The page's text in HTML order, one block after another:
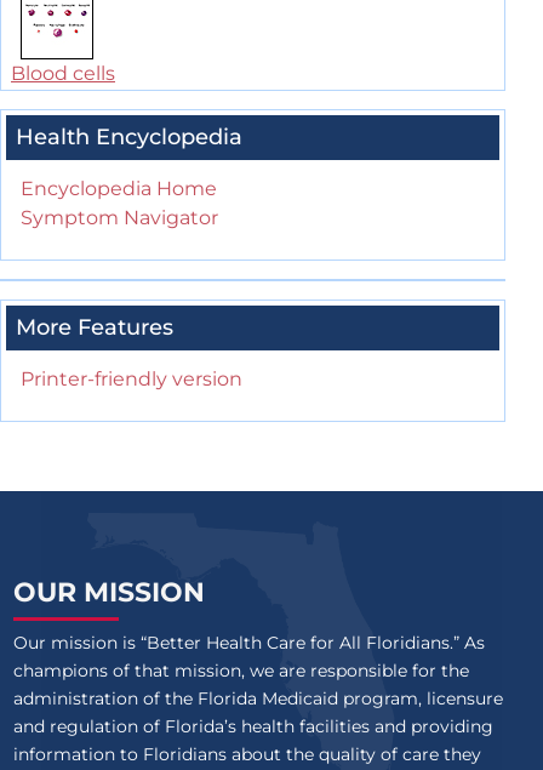
Blood cells
Health Encyclopedia
Encyclopedia Home
Symptom Navigator
More Features
Printer-friendly version
OUR MISSION
Our mission is “Better Health Care for All Floridians.” As
champions of that mission, we are responsible for the
administration of the Florida Medicaid program, licensure
and regulation of Florida’s health facilities and providing
information to Floridians about the quality of care they